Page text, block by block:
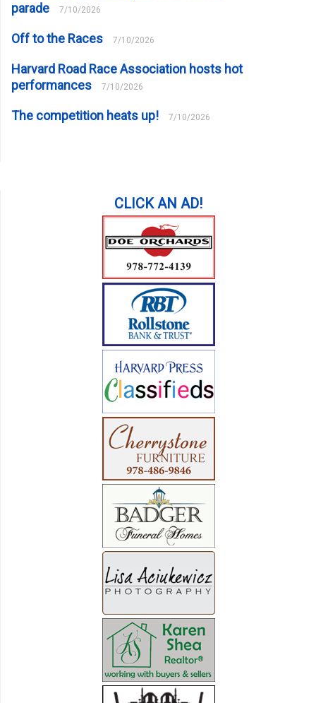
parade
7/10/2026
Off to the Races 7/10/2026
Harvard Road Race Association hosts hot
performances
7/10/2026
The competition heats up! 7/10/2026